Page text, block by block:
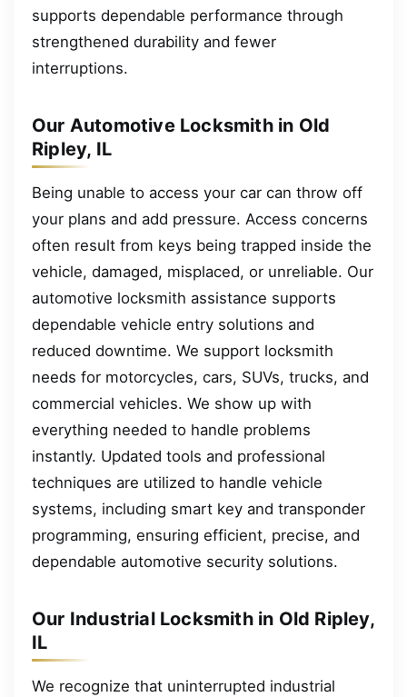
supports dependable performance through
strengthened durability and fewer
interruptions.
Our Automotive Locksmith in Old
Ripley, IL
Being unable to access your car can throw off
your plans and add pressure. Access concerns
often result from keys being trapped inside the
vehicle, damaged, misplaced, or unreliable. Our
automotive locksmith assistance supports
dependable vehicle entry solutions and
reduced downtime. We support locksmith
needs for motorcycles, cars, SUVs, trucks, and
commercial vehicles. We show up with
everything needed to handle problems
instantly. Updated tools and professional
techniques are utilized to handle vehicle
systems, including smart key and transponder
programming, ensuring efficient, precise, and
dependable automotive security solutions.
Our Industrial Locksmith in Old Ripley,
IL
We recognize that uninterrupted industrial